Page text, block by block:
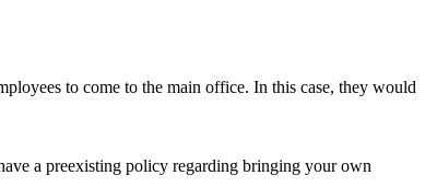
to come to the main office. In this case, they would
a preexisting policy regarding bringing your own